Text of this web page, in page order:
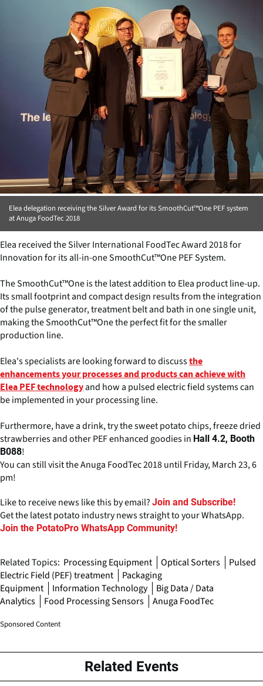
Elea delegation receiving the Silver Award for its SmoothCut™One PEF system
at Anuga FoodTec 2018
Elea received the Silver International FoodTec Award 2018 for
Innovation for its all-in-one SmoothCut™One PEF System.
The SmoothCut™One is the latest addition to Elea product line-up.
Its small footprint and compact design results from the integration
of the pulse generator, treatment belt and bath in one single unit,
making the SmoothCut™One the perfect fit for the smaller
production line.
Elea's specialists are looking forward to discussthe
enhancements your processes and products can achieve with
Elea PEF technologyand how a pulsed electric field systems can
be implemented in your processing line.
Furthermore, have a drink, try the sweet potato chips, freeze dried
strawberries and other PEF enhanced goodies in Hall 4.2, Booth
B088!
You can still visit the Anuga FoodTec 2018 until Friday, March 23, 6
pm!
Like to receive news like this by email? Join and Subscribe!
Get the latest potato industry news straight to your WhatsApp.
Join the PotatoPro WhatsApp Community!
Related Topics: Processing Equipment Optical Sorters
Pulsed
Electric Field (PEF) treatment
Packaging
Equipment
Information Technology
Big Data / Data
Analytics
Food Processing Sensors Anuga FoodTec
Sponsored Content
Related Events